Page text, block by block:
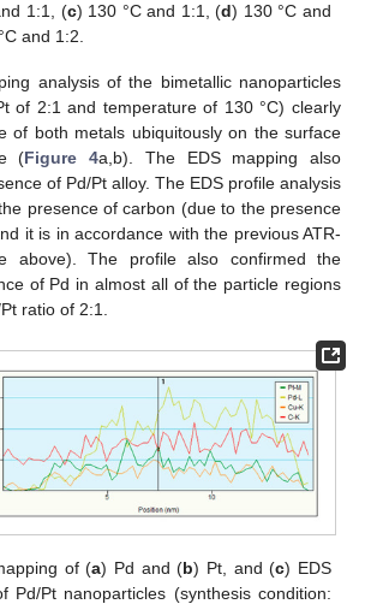
1:1, (c) 130 °C and 1:1, (d) 130 °C and
and 1:2.
analysis of the bimetallic nanoparticles
of 2:1 and temperature of 130 °C) clearly
of both metals ubiquitously on the surface
(Figure 4a,b). The EDS mapping also
of Pd/Pt alloy. The EDS profile analysis
presence of carbon (due to the presence
it is in accordance with the previous ATR-
above). The profile also confirmed the
of Pd in almost all of the particle regions
ratio of 2:1.
of (a) Pd and (b) Pt, and (c) EDS
Pd/Pt nanoparticles (synthesis condition: